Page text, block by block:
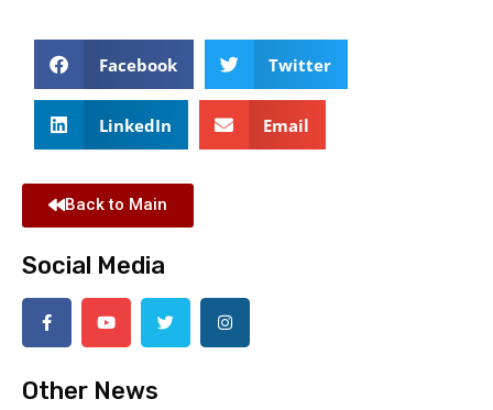
Facebook Twitter
LinkedIn Email
Back to Main
Social Media
Other News